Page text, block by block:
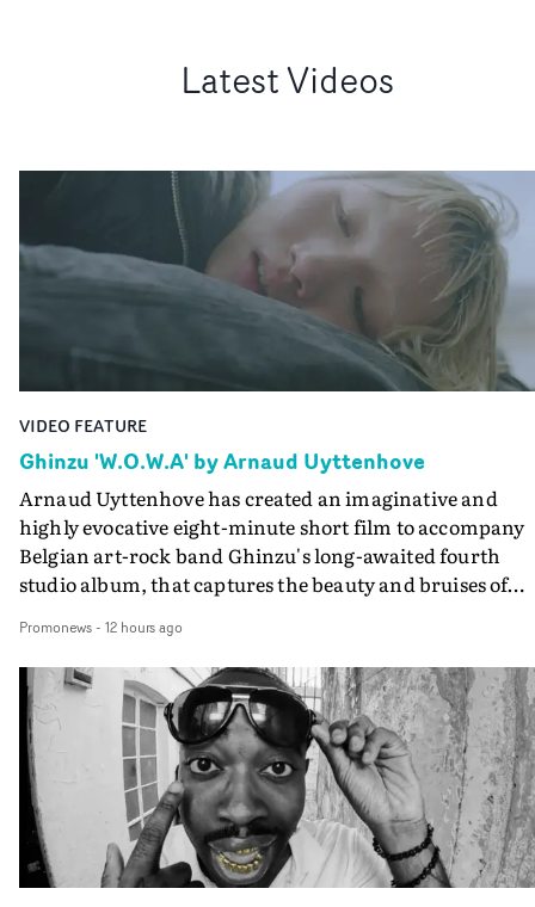
Latest Videos
VIDEO FEATURE
Ghinzu 'W.O.W.A' by Arnaud Uyttenhove
Arnaud Uyttenhove has created an imaginative and
highly evocative eight-minute short film to accompany
Belgian art-rock band Ghinzu's long-awaited fourth
studio album, that captures the beauty and bruises of
traditional music video, Uyttenhove film for the new
Ghinzu album W.O.W.A - which was filmed in Belgium
and Italy - unfolds as a collection of cinematic
anonymous portraits, fleeting encounters and
moments that together form an intimate exploration of
youth, identity and emotional vulnerability.Set across a
seemingly endless summer between friends, the film
occupies the space between possibility and uncertainty.
Faces and identities shift throughout. It is never entirely
Promonews- 12 hours ago